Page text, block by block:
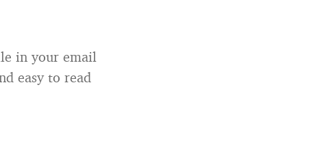
in your email
easy to read